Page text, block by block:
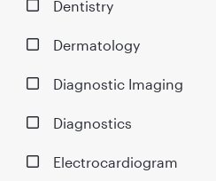
Dentistry
Dermatology
Diagnostic Imaging
Diagnostics
Electrocardiogram